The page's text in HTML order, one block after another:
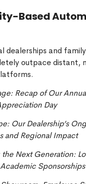
Based
dealerships and
outpace distant,
Recap of Our
Day
Our Dealership’s
and Regional Impact
Next Generation:
Sponsorships